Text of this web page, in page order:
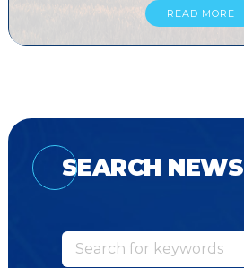
READ MORE
SEARCH NEWS